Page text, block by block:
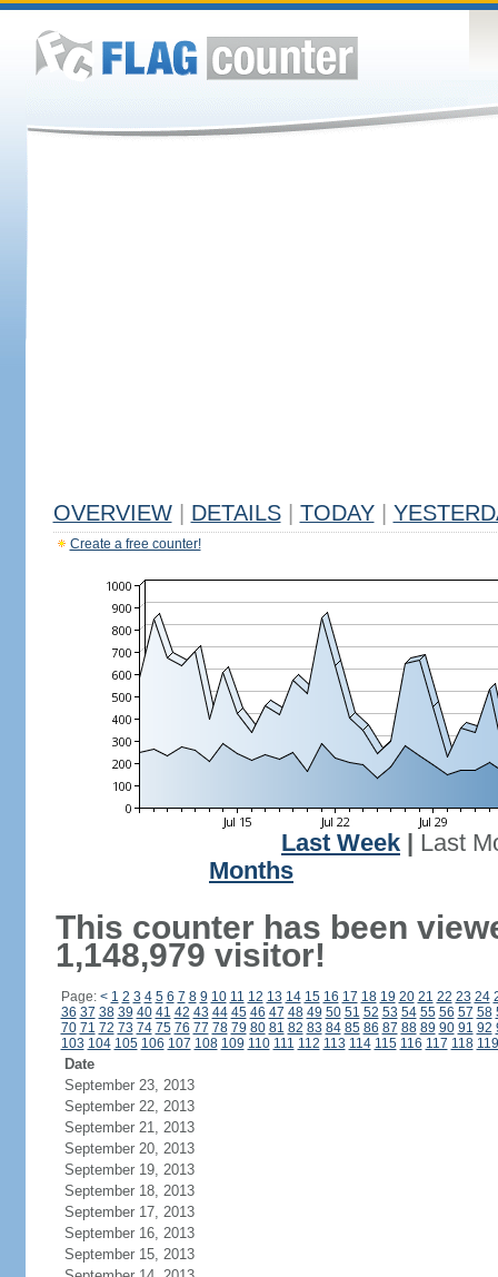
OVERVIEW DETAILS TODAY
Create a free counter!
Last Week
Last
Months
This counter has been
1,148,979 visitor!
Page: < 1 2 3 4 5 6 7 8 9 10 11 12 13 14 15 16 17 18 19 20 21 22 23 24
36 37 38 39 40 41 42 43 44 45 46 47 48 49 50 51 52 53 54 55 56 57 58
70 71 72 73 74 75 76 77 78 79 80 81 82 83 84 85 86 87 88 89 90 91 92
103 104 105 106 107 108 109 110 111 112 113 114 115 116 117 118 119
Date
September 23, 2013
September 22, 2013
September 21, 2013
September 20, 2013
September 19, 2013
September 18, 2013
September 17, 2013
September 16, 2013
September 15, 2013